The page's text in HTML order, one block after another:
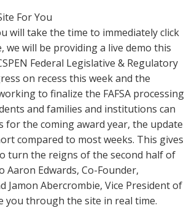
For You
will take the time to immediately click
will be providing a live demo this
Federal Legislative & Regulatory
on recess this week and the
to finalize the FAFSA processing
and families and institutions can
for the coming award year, the update
compared to most weeks. This gives
turn the reigns of the second half of
Aaron Edwards, Co-Founder,
Jamon Abercrombie, Vice President of
you through the site in real time.